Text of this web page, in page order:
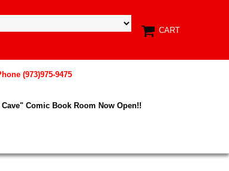
CART
(973)975-9475
Comic Book Room Now Open!!